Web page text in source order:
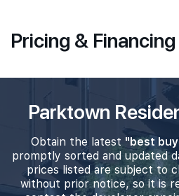
Pricing & Financing
Parktown
Obtain the latest "best
promptly sorted and updated
prices listed are subject to
without prior notice, so it is